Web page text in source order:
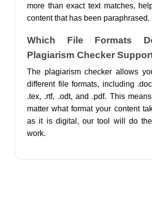
more than exact text matches,
content that has been paraphrased.
Which File Formats
Plagiarism Checker
The plagiarism checker allows
different file formats, including
.tex, .rtf, .odt, and .pdf. This
matter what format your content
as it is digital, our tool will do
work.